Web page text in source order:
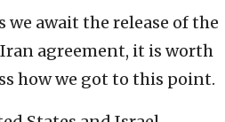
we await the release of the
agreement, it is worth
how we got to this point.